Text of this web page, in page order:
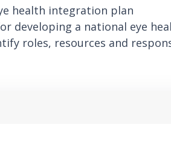
health integration plan
developing a national eye
roles, resources and